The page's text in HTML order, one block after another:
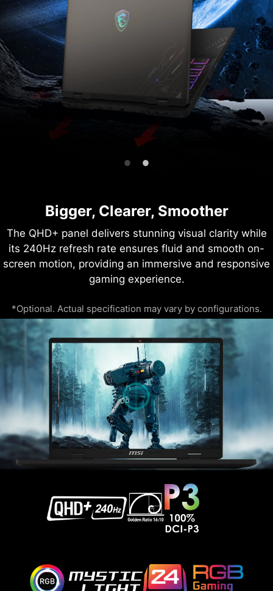
Bigger, Clearer, Smoother
The QHD+ panel delivers stunning visual clarity while
its 240Hz refresh rate ensures fluid and smooth on-
screen motion, providing an immersive and responsive
gaming experience.
*Optional. Actual specification may vary by configurations.